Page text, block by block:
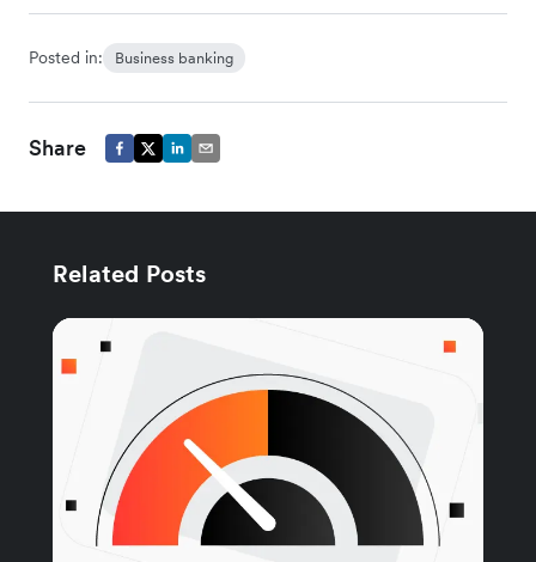
Posted in: Business banking
Share
Related Posts